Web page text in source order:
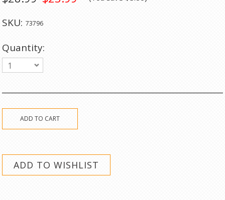
SKU: 73796
Quantity:
1